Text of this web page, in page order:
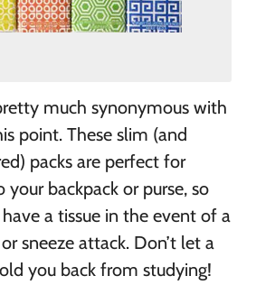
much synonymous with
point. These slim (and
packs are perfect for
your backpack or purse, so
a tissue in the event of a
sneeze attack. Don’t let a
you back from studying!